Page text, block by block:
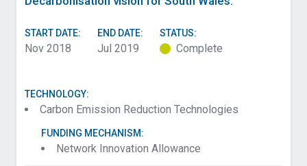
START DATE:
Nov 2018
END DATE:
Jul 2019
STATUS:
Complete
TECHNOLOGY:
Carbon Emission Reduction Technologies
FUNDING MECHANISM:
Network Innovation Allowance